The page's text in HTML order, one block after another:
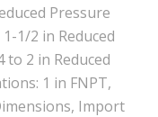
Pressure
1/2 in Reduced
to 2 in Reduced
1 in FNPT,
Import